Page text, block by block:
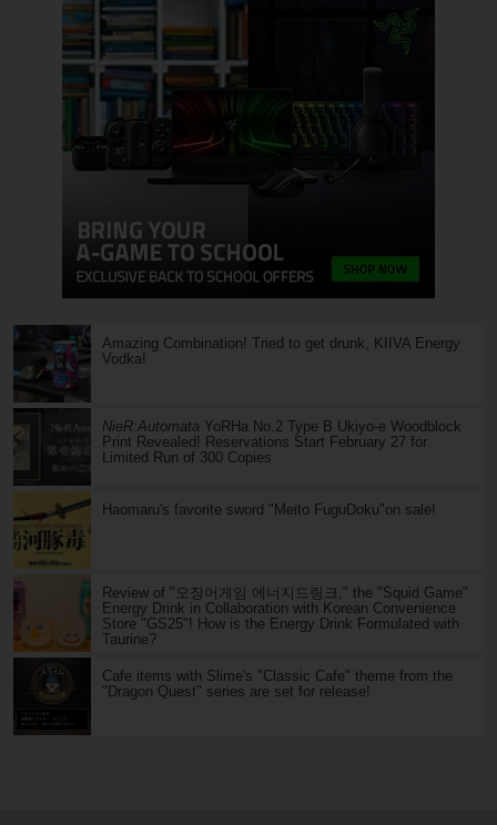
Amazing Combination! Tried to get drunk, KIIVA Energy
Vodka!
NieR:Automata YoRHa No.2 Type B Ukiyo-e Woodblock
Print Revealed! Reservations Start February 27 for
Limited Run of 300 Copies
Haomaru's favorite sword "Meito FuguDoku"on sale!
Review of "오징어게임 에너지드링크," the "Squid Game"
Energy Drink in Collaboration with Korean Convenience
Store "GS25"! How is the Energy Drink Formulated with
Taurine?
Cafe items with Slime's "Classic Cafe" theme from the
"Dragon Quest" series are set for release!